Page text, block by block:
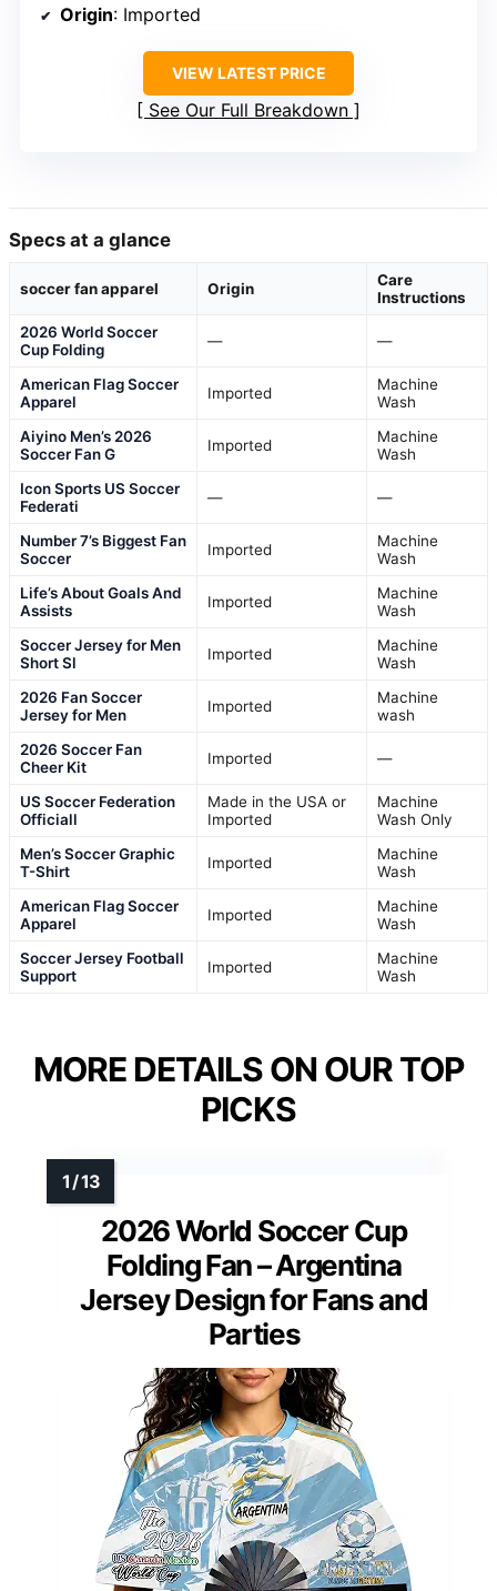
Origin: Imported
VIEW LATEST PRICE
See Our Full Breakdown
Specs at a glance
soccer fan apparel Origin
Care
Instructions
2026 World Soccer
Cup Folding
— —
American Flag Soccer
Apparel
Imported
Machine
Wash
Aiyino Men’s 2026
Soccer Fan G
Imported
Machine
Wash
Icon Sports US Soccer
Federati
— —
Number 7’s Biggest Fan
Soccer
Imported
Machine
Wash
Life’s About Goals And
Assists
Imported
Machine
Wash
Soccer Jersey for Men
Short Sl
Imported
Machine
Wash
2026 Fan Soccer
Jersey for Men
Imported
Machine
wash
2026 Soccer Fan
Cheer Kit
Imported —
US Soccer Federation
Officiall
Made in the USA or
Imported
Machine
Wash Only
Men’s Soccer Graphic
T-Shirt
Imported
Machine
Wash
American Flag Soccer
Apparel
Imported
Machine
Wash
Soccer Jersey Football
Support
Imported
Machine
Wash
MORE DETAILS ON OUR TOP
PICKS
2026 World Soccer Cup
Folding Fan – Argentina
Jersey Design for Fans and
Parties